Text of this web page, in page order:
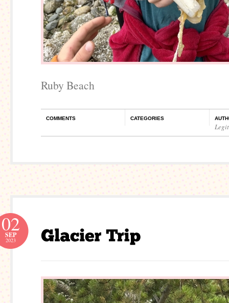
Ruby Beach
COMMENTS CATEGORIES
02
SEP
2023